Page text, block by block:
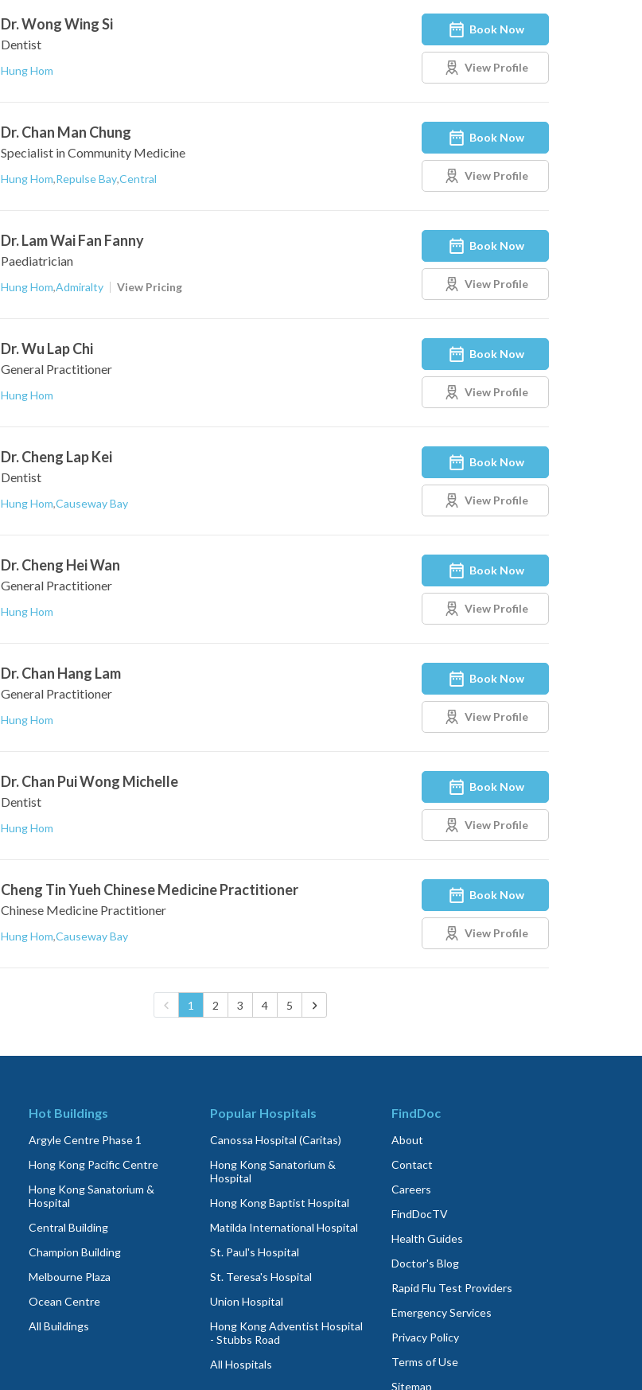
Dr. Wong Wing Si
Dentist
Hung Hom
Book Now
View Profile
Dr. Chan Man Chung
Specialist in Community Medicine
Hung Hom,Repulse Bay,Central
Book Now
View Profile
Dr. Lam Wai Fan Fanny
Paediatrician
Hung Hom,Admiralty View Pricing
Book Now
View Profile
Dr. Wu Lap Chi
General Practitioner
Hung Hom
Book Now
View Profile
Dr. Cheng Lap Kei
Dentist
Hung Hom,Causeway Bay
Book Now
View Profile
Dr. Cheng Hei Wan
General Practitioner
Hung Hom
Book Now
View Profile
Dr. Chan Hang Lam
General Practitioner
Hung Hom
Book Now
View Profile
Dr. Chan Pui Wong Michelle
Dentist
Hung Hom
Book Now
View Profile
Cheng Tin Yueh Chinese Medicine Practitioner
Chinese Medicine Practitioner
Hung Hom,Causeway Bay
Book Now
View Profile
1 2 3 4 5
Hot Buildings
Argyle Centre Phase 1
Hong Kong Pacific Centre
Hong Kong Sanatorium &
Hospital
Central Building
Champion Building
Melbourne Plaza
Ocean Centre
All Buildings
Popular Hospitals
Canossa Hospital (Caritas)
Hong Kong Sanatorium &
Hospital
Hong Kong Baptist Hospital
Matilda International Hospital
St. Paul's Hospital
St. Teresa's Hospital
Union Hospital
Hong Kong Adventist Hospital
- Stubbs Road
All Hospitals
FindDoc
About
Contact
Careers
FindDocTV
Health Guides
Doctor's Blog
Rapid Flu Test Providers
Emergency Services
Privacy Policy
Terms of Use
Sitemap